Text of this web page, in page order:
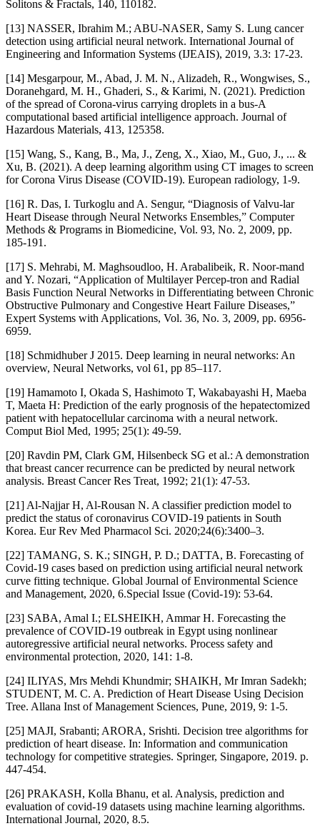
Solitons & Fractals, 140, 110182.
[13] NASSER, Ibrahim M.; ABU-NASER, Samy S. Lung cancer
detection using artificial neural network. International Journal of
Engineering and Information Systems (IJEAIS), 2019, 3.3: 17-23.
[14] Mesgarpour, M., Abad, J. M. N., Alizadeh, R., Wongwises, S.,
Doranehgard, M. H., Ghaderi, S., & Karimi, N. (2021). Prediction
of the spread of Corona-virus carrying droplets in a bus-A
computational based artificial intelligence approach. Journal of
Hazardous Materials, 413, 125358.
[15] Wang, S., Kang, B., Ma, J., Zeng, X., Xiao, M., Guo, J., ... &
Xu, B. (2021). A deep learning algorithm using CT images to screen
for Corona Virus Disease (COVID-19). European radiology, 1-9.
[16] R. Das, I. Turkoglu and A. Sengur, “Diagnosis of Valvu-lar
Heart Disease through Neural Networks Ensembles,” Computer
Methods & Programs in Biomedicine, Vol. 93, No. 2, 2009, pp.
185-191.
[17] S. Mehrabi, M. Maghsoudloo, H. Arabalibeik, R. Noor-mand
and Y. Nozari, “Application of Multilayer Percep-tron and Radial
Basis Function Neural Networks in Differentiating between Chronic
Obstructive Pulmonary and Congestive Heart Failure Diseases,”
Expert Systems with Applications, Vol. 36, No. 3, 2009, pp. 6956-
6959.
[18] Schmidhuber J 2015. Deep learning in neural networks: An
overview, Neural Networks, vol 61, pp 85–117.
[19] Hamamoto I, Okada S, Hashimoto T, Wakabayashi H, Maeba
T, Maeta H: Prediction of the early prognosis of the hepatectomized
patient with hepatocellular carcinoma with a neural network.
Comput Biol Med, 1995; 25(1): 49-59.
[20] Ravdin PM, Clark GM, Hilsenbeck SG et al.: A demonstration
that breast cancer recurrence can be predicted by neural network
analysis. Breast Cancer Res Treat, 1992; 21(1): 47-53.
[21] Al-Najjar H, Al-Rousan N. A classifier prediction model to
predict the status of coronavirus COVID-19 patients in South
Korea. Eur Rev Med Pharmacol Sci. 2020;24(6):3400–3.
[22] TAMANG, S. K.; SINGH, P. D.; DATTA, B. Forecasting of
Covid-19 cases based on prediction using artificial neural network
curve fitting technique. Global Journal of Environmental Science
and Management, 2020, 6.Special Issue (Covid-19): 53-64.
[23] SABA, Amal I.; ELSHEIKH, Ammar H. Forecasting the
prevalence of COVID-19 outbreak in Egypt using nonlinear
autoregressive artificial neural networks. Process safety and
environmental protection, 2020, 141: 1-8.
[24] ILIYAS, Mrs Mehdi Khundmir; SHAIKH, Mr Imran Sadekh;
STUDENT, M. C. A. Prediction of Heart Disease Using Decision
Tree. Allana Inst of Management Sciences, Pune, 2019, 9: 1-5.
[25] MAJI, Srabanti; ARORA, Srishti. Decision tree algorithms for
prediction of heart disease. In: Information and communication
technology for competitive strategies. Springer, Singapore, 2019. p.
447-454.
[26] PRAKASH, Kolla Bhanu, et al. Analysis, prediction and
evaluation of covid-19 datasets using machine learning algorithms.
International Journal, 2020, 8.5.